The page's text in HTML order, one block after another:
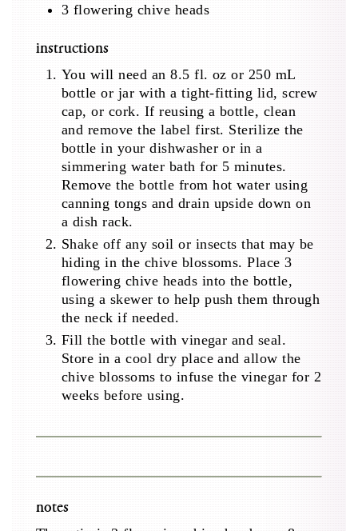
3 flowering chive heads
instructions
You will need an 8.5 fl. oz or 250 mL
bottle or jar with a tight-fitting lid, screw
cap, or cork. If reusing a bottle, clean
and remove the label first. Sterilize the
bottle in your dishwasher or in a
simmering water bath for 5 minutes.
Remove the bottle from hot water using
canning tongs and drain upside down on
a dish rack.
Shake off any soil or insects that may be
hiding in the chive blossoms. Place 3
flowering chive heads into the bottle,
using a skewer to help push them through
the neck if needed.
Fill the bottle with vinegar and seal.
Store in a cool dry place and allow the
chive blossoms to infuse the vinegar for 2
weeks before using.
notes